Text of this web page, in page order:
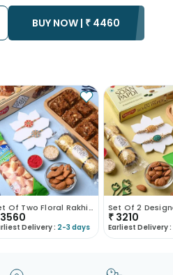
be delivered a day prior or a day
address as the delivery cannot
BUY NOW | ₹ 4460
Set Of Two Floral Rakhis With Dhoda Chocolate N Al..
3560
Delivery : 2-3 days
₹ 3210
Earliest Delivery :